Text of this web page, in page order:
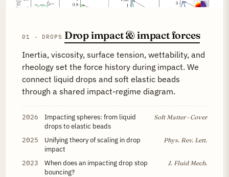
01 · DROPS Drop impact & impact forces
Inertia, viscosity, surface tension, wettability, and
rheology set the force history during impact. We
connect liquid drops and soft elastic beads
through a shared impact-regime diagram.
2026
Impacting spheres: from liquid
drops to elastic beads
Soft Matter · Cover
2025
Unifying theory of scaling in drop
impact
Phys. Rev. Lett.
2023
When does an impacting drop stop
bouncing?
J. Fluid Mech.